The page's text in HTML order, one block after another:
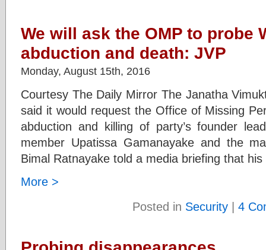
We will ask the OMP to probe
abduction and death: JVP
Monday, August 15th, 2016
Courtesy The Daily Mirror The Janatha
said it would request the Office of Missing
abduction and killing of party’s founder
member Upatissa Gamanayake and the
Bimal Ratnayake told a media briefing that
More >
Posted in Security | 4